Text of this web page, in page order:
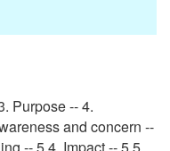
Purpose -- 4.
and concern --
-- 5.4. Impact -- 5.5.